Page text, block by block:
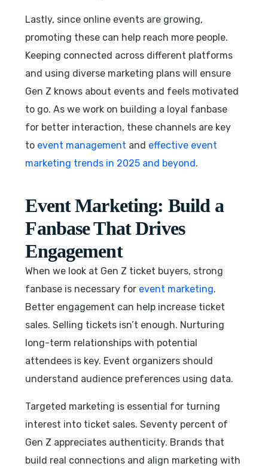
Lastly, since online events are growing,
promoting these can help reach more people.
Keeping connected across different platforms
and using diverse marketing plans will ensure
Gen Z knows about events and feels motivated
to go. As we work on building a loyal fanbase
for better interaction, these channels are key
to event management and effective event
marketing trends in 2025 and beyond.
Event Marketing: Build a
Fanbase That Drives
Engagement
When we look at Gen Z ticket buyers, strong
fanbase is necessary for event marketing.
Better engagement can help increase ticket
sales. Selling tickets isn’t enough. Nurturing
long-term relationships with potential
attendees is key. Event organizers should
understand audience preferences using data.
Targeted marketing is essential for turning
interest into ticket sales. Seventy percent of
Gen Z appreciates authenticity. Brands that
build real connections and align marketing with